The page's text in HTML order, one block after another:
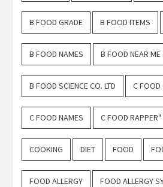
B FOOD GRADE B FOOD ITEMS
B FOOD NAMES B FOOD NEAR ME
B FOOD SCIENCE CO. LTD C FOOD
C FOOD NAMES C FOOD RAPPER"
COOKING DIET FOOD
FOOD ALLERGY FOOD ALLERGY